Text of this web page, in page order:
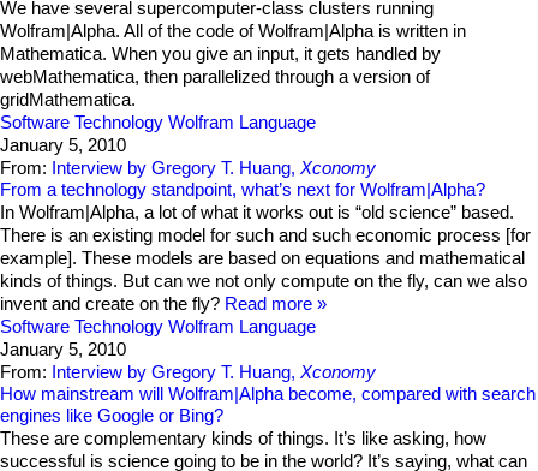
We have several supercomputer-class clusters running
Wolfram|Alpha. All of the code of Wolfram|Alpha is written in
Mathematica. When you give an input, it gets handled by
webMathematica, then parallelized through a version of
gridMathematica.
Software Technology Wolfram Language
January 5, 2010
From: Interview by Gregory T. Huang, Xconomy
From a technology standpoint, what’s next for Wolfram|Alpha?
In Wolfram|Alpha, a lot of what it works out is “old science” based.
There is an existing model for such and such economic process [for
example]. These models are based on equations and mathematical
kinds of things. But can we not only compute on the fly, can we also
invent and create on the fly? Read more
Software Technology Wolfram Language
January 5, 2010
From: Interview by Gregory T. Huang, Xconomy
How mainstream will Wolfram|Alpha become, compared with search
engines like Google or Bing?
These are complementary kinds of things. It’s like asking, how
successful is science going to be in the world? It’s saying, what can